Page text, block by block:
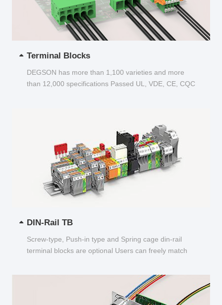
Terminal Blocks
DEGSON has more than 1,100 varieties and more
than 12,000 specifications Passed UL, VDE, CE, CQC
DIN-Rail TB
Screw-type, Push-in type and Spring cage din-rail
terminal blocks are optional Users can freely match